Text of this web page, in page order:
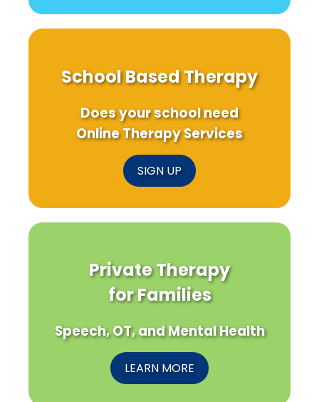
School Based Therapy
Does your school need
Online Therapy Services
SIGN UP
Private Therapy
for Families
Speech, OT, and Mental Health
LEARN MORE